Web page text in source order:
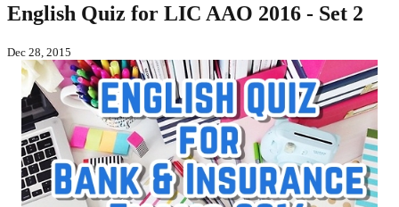
English Quiz for LIC AAO 2016 - Set 2
Dec 28, 2015